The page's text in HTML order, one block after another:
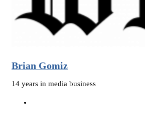
Brian Gomiz
14 years in media business